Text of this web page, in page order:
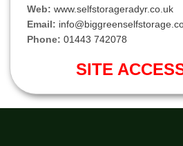
Web: www.selfstorageradyr.co.uk
Email:
Phone: 01443 742078
SITE